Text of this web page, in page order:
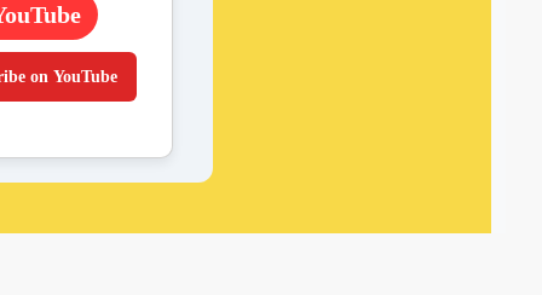
on YouTube